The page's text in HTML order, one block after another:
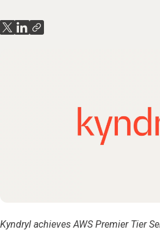
Kyndryl achieves AWS Premier Tier